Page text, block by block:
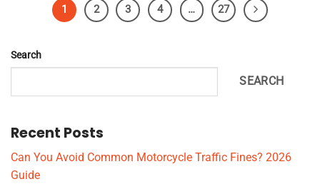
1 2 3 4 … 27
Search
SEARCH
Recent Posts
Can You Avoid Common Motorcycle Traffic Fines? 2026
Guide